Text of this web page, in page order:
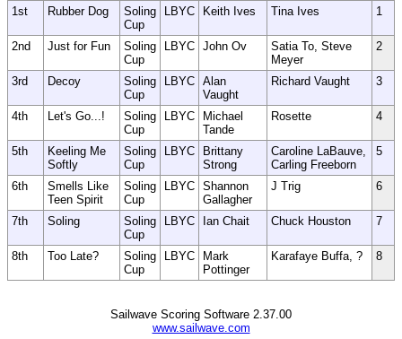
1st
Rubber Dog
Soling
Cup
LBYC Keith Ives Tina Ives 1
2nd Just for Fun
Soling
Cup
LBYC John Ov
Satia To, Steve
Meyer
2
3rd Decoy
Soling
Cup
LBYC Alan
Vaught
Richard Vaught 3
4th Let's Go...!
Soling
Cup
LBYC
Michael
Tande
Rosette 4
5th
Keeling Me
Softly
Soling
Cup
LBYC
Brittany
Strong
Caroline LaBauve,
Carling Freeborn
5
6th
Smells Like
Teen Spirit
Soling
Cup
LBYC Shannon
Gallagher
J Trig 6
7th Soling
Soling
Cup
LBYC Ian Chait Chuck Houston 7
8th Too Late?
Soling
Cup
LBYC
Mark
Pottinger
Karafaye Buffa, ? 8
Sailwave Scoring Software 2.37.00
www.sailwave.com